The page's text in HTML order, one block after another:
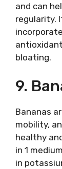
and can
regularity.
bloating.
9.
Bananas
mobility,
healthy
in 1
in